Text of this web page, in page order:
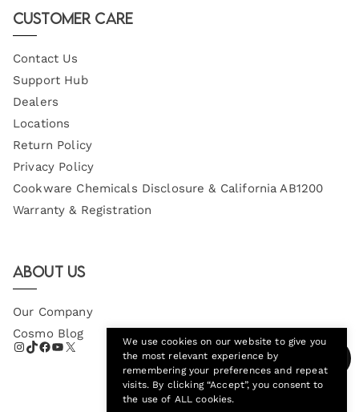
Customer Care
Contact Us
Support Hub
Dealers
Locations
Return Policy
Privacy Policy
Cookware Chemicals Disclosure & California AB1200
Warranty & Registration
About Us
Our Company
Cosmo Blog
We use cookies on our website to give you
the most relevant experience by
remembering your preferences and repeat
visits. By clicking “Accept”, you consent to
the use of ALL cookies.